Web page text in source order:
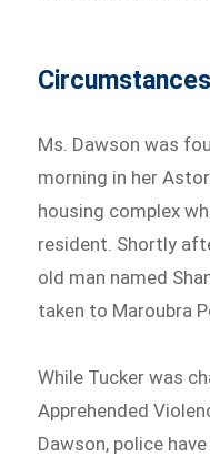
Ms. Dawson was
morning in her
housing complex
resident. Shortly
old man named
taken to Maroubra
While Tucker was
Apprehended
Dawson, police